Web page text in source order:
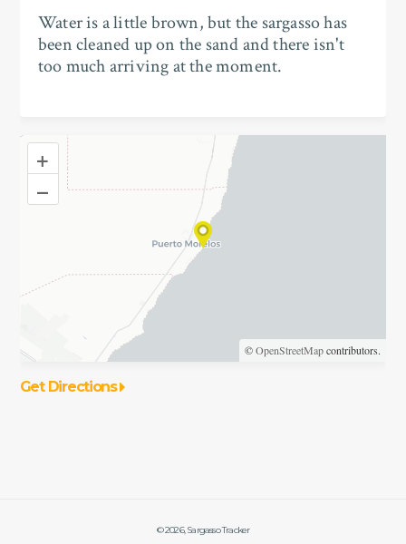
Water is a little brown, but the sargasso has
been cleaned up on the sand and there isn't
too much arriving at the moment.
+
–
©OpenStreetMapcontributors.
Get Directions
©2026, Sargasso Tracker